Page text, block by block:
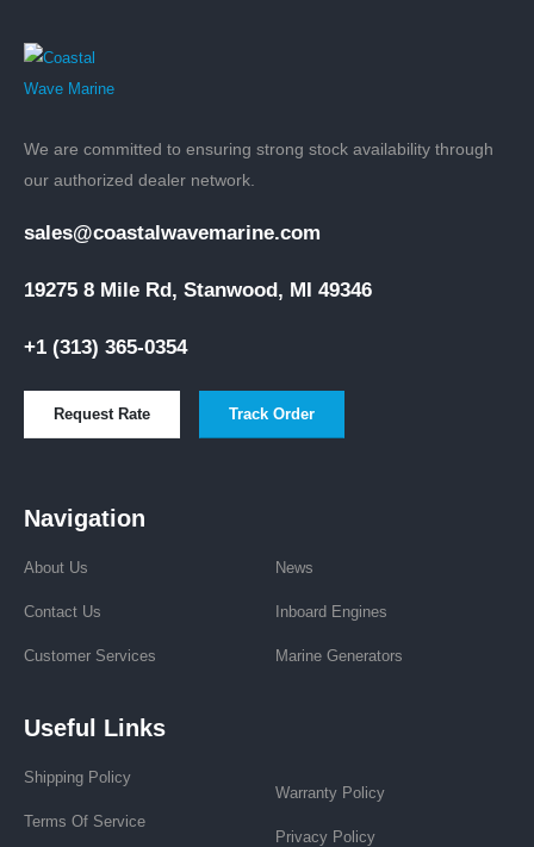
We are committed to ensuring strong stock availability through
our authorized dealer network.
sales@coastalwavemarine.com
19275 8 Mile Rd, Stanwood, MI 49346
+1 (313) 365-0354
Request Rate Track Order
Navigation
About Us
Contact Us
Customer Services
News
Inboard Engines
Marine Generators
Useful Links
Shipping Policy
Terms Of Service
Warranty Policy
Privacy Policy